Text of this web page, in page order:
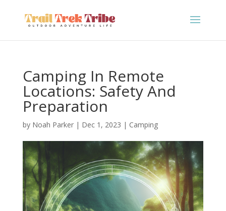
Camping In Remote
Locations: Safety And
Preparation
by Noah Parker| Dec 1, 2023 | Camping